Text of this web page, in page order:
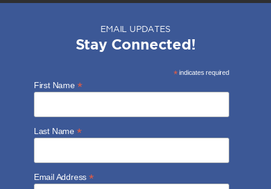
EMAIL UPDATES
Stay Connected!
*indicates required
First Name *
Last Name *
Email Address*